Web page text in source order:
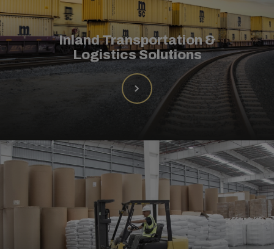
Inland Transportation &
Logistics Solutions